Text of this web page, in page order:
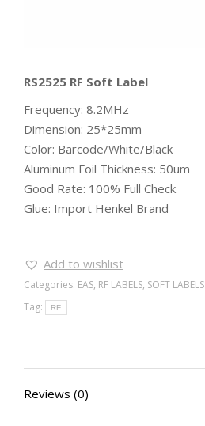
RS2525 RF Soft Label
Frequency: 8.2MHz
Dimension: 25*25mm
Color: Barcode/White/Black
Aluminum Foil Thickness: 50um
Good Rate: 100% Full Check
Glue: Import Henkel Brand
Add to wishlist
Categories: EAS, RF LABELS, SOFT LABELS
Tag:
RF
Reviews (0)